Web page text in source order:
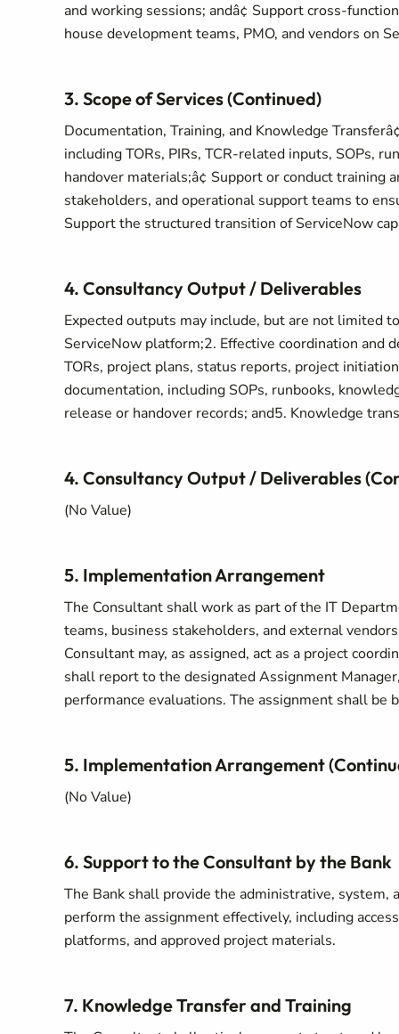
and working sessions; andâ¢ Support cross-
house development teams, PMO, and vendors on
3. Scope of Services (Continued)
Documentation, Training, and Knowledge
including TORs, PIRs, TCR-related inputs, SOPs,
handover materials;â¢ Support or conduct
stakeholders, and operational support teams to
Support the structured transition of ServiceNow
4. Consultancy Output / Deliverables
Expected outputs may include, but are not limited
ServiceNow platform;2. Effective coordination and
TORs, project plans, status reports, project
documentation, including SOPs, runbooks,
release or handover records; and5. Knowledge
4. Consultancy Output / Deliverables
(No Value)
5. Implementation Arrangement
The Consultant shall work as part of the IT
teams, business stakeholders, and external
Consultant may, as assigned, act as a project
shall report to the designated Assignment
performance evaluations. The assignment shall be
5. Implementation Arrangement
(No Value)
6. Support to the Consultant by the Bank
The Bank shall provide the administrative,
perform the assignment effectively, including
platforms, and approved project materials.
7. Knowledge Transfer and Training